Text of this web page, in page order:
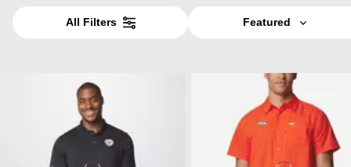
All Filters Featured